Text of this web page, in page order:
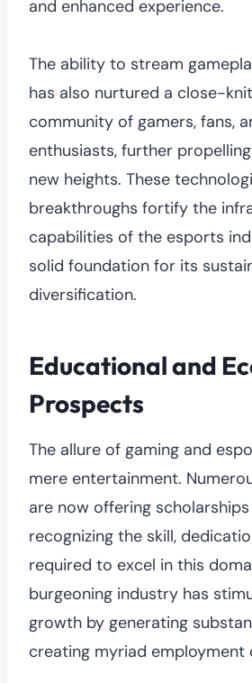
and enhanced experience.
The ability to stream
has also nurtured a close-
community of gamers, fans,
enthusiasts, further
new heights. These
breakthroughs fortify the
capabilities of the esports
solid foundation for its
diversification.
Educational and
Prospects
The allure of gaming and
mere entertainment.
are now offering
recognizing the skill,
required to excel in this
burgeoning industry has
growth by generating
creating myriad employment